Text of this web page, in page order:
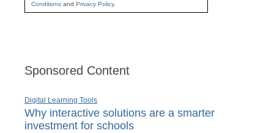
Conditions and Privacy Policy.
Sponsored Content
Digital Learning Tools
Why interactive solutions are a smarter
investment for schools